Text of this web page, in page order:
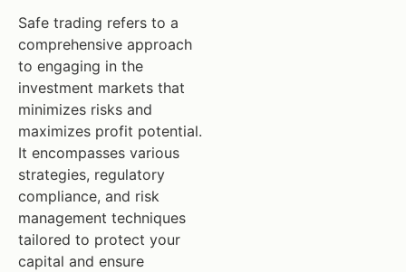
Safe trading refers to a
comprehensive approach
to engaging in the
investment markets that
minimizes risks and
maximizes profit potential.
It encompasses various
strategies, regulatory
compliance, and risk
management techniques
tailored to protect your
capital and ensure